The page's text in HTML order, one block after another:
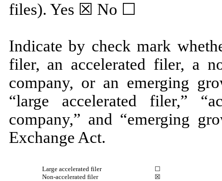
files). Yes ☒ No ☐
Indicate by check mark
filer, an accelerated filer, a
company, or an emerging
“large accelerated filer,”
company,” and “emerging
Exchange Act.
Large accelerated filer
☐
Non-accelerated filer
☒